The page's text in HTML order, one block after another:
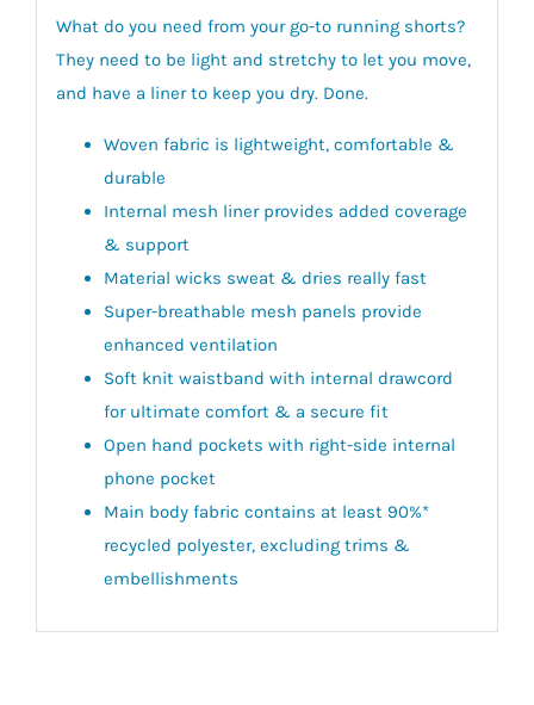
What do you need from your go-to running shorts?
They need to be light and stretchy to let you move,
and have a liner to keep you dry. Done.
Woven fabric is lightweight, comfortable &
durable
Internal mesh liner provides added coverage
& support
Material wicks sweat & dries really fast
Super-breathable mesh panels provide
enhanced ventilation
Soft knit waistband with internal drawcord
for ultimate comfort & a secure fit
Open hand pockets with right-side internal
phone pocket
Main body fabric contains at least 90%*
recycled polyester, excluding trims &
embellishments